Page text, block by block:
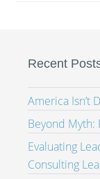
Recent
America Isn’t
Beyond Myth:
Evaluating
Consulting